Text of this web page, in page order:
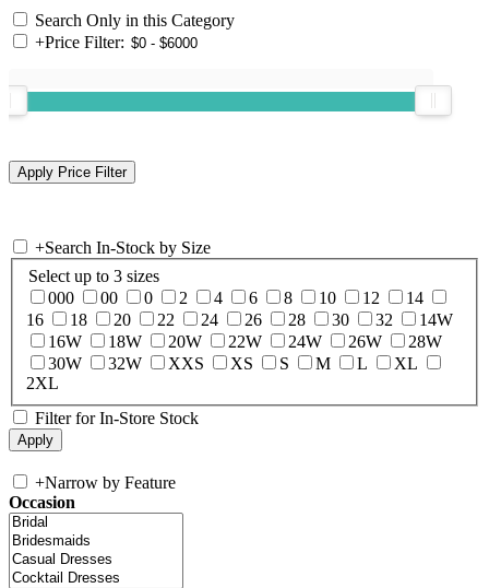
Search Only in this Category
+Price Filter:
+Search In-Stock by Size
Select up to 3 sizes
000
00 0 2 4 6 8 10 12
14
16
18 20 22 24 26 28 30 32
14W
16W
18W 20W 22W 24W 26W
28W
30W
32W XXS XS S M L
XL
2XL
Filter for In-Store Stock
+Narrow by Feature
Occasion